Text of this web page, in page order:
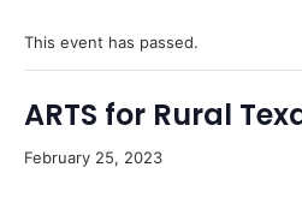
This event has passed.
ARTS for Rural
February 25, 2023